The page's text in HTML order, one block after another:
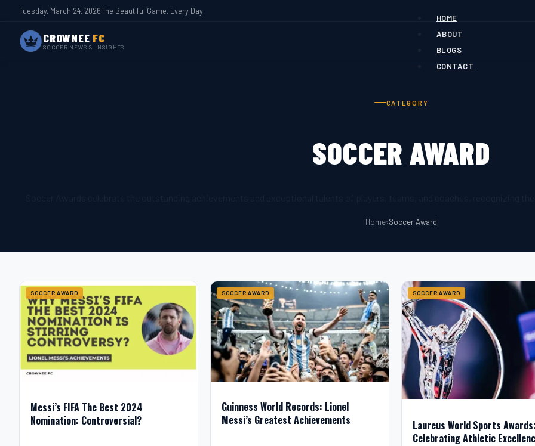
Tuesday, March 24, 2026The Beautiful Game, Every Day
CROWNEE FC
SOCCER NEWS & INSIGHTS
HOME
ABOUT
BLOGS
CONTACT
CATEGORY
SOCCER AWARD
Home›Soccer Award
SOCCER AWARD
Messi’s FIFA The Best 2024
Nomination: Controversial?
SOCCER AWARD
Guinness World Records: Lionel
Messi’s Greatest Achievements
SOCCER AWARD
Laureus World Sports Awards:
Celebrating Athletic